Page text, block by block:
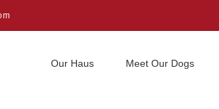
Our Haus Meet Our Dogs